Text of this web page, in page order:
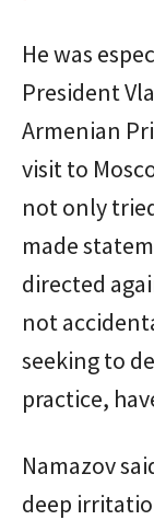
He was
President
Armenian
visit to
not only
made
directed
not
seeking to
practice,
Namazov
deep